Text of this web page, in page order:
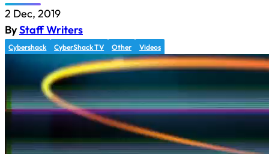
2 Dec, 2019
ByStaff Writers
Cybershack CyberShack TV Other Videos